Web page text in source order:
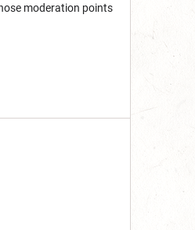
moderation points